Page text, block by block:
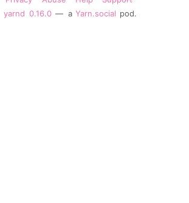
yarnd 0.16.0 — a Yarn.social pod.